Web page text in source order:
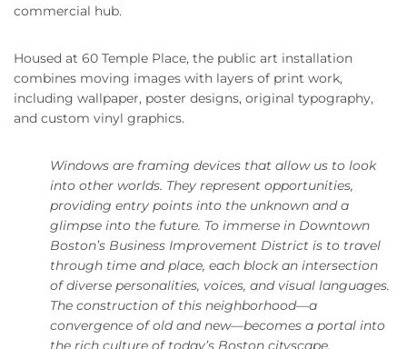
commercial hub.
Housed at 60 Temple Place, the public art installation
combines moving images with layers of print work,
including wallpaper, poster designs, original typography,
and custom vinyl graphics.
Windows are framing devices that allow us to look
into other worlds. They represent opportunities,
providing entry points into the unknown and a
glimpse into the future. To immerse in Downtown
Boston’s Business Improvement District is to travel
through time and place, each block an intersection
of diverse personalities, voices, and visual languages.
The construction of this neighborhood—a
convergence of old and new—becomes a portal into
the rich culture of today’s Boston cityscape.